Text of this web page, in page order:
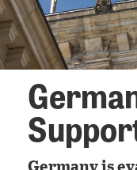
Germany is